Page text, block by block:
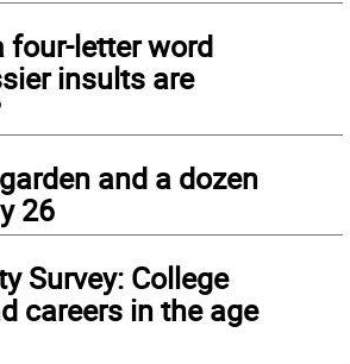
four-letter word
insults are
and a dozen
26
Survey: College
careers in the age